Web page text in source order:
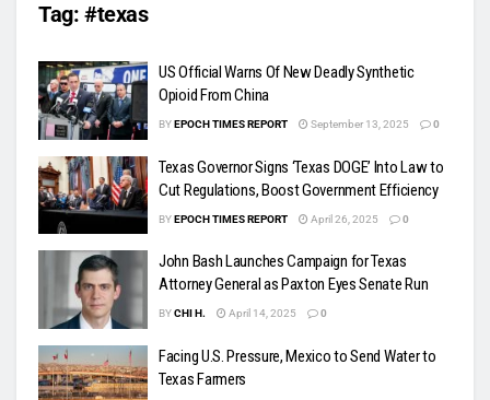
Tag: #texas
US Official Warns Of New Deadly Synthetic
Opioid From China
BYEPOCH TIMES REPORT September 13, 2025 0
Texas Governor Signs ‘Texas DOGE’ Into Law to
Cut Regulations, Boost Government Efficiency
BYEPOCH TIMES REPORT April 26, 2025 0
John Bash Launches Campaign for Texas
Attorney General as Paxton Eyes Senate Run
BYCHI H. April 14, 2025 0
Facing U.S. Pressure, Mexico to Send Water to
Texas Farmers